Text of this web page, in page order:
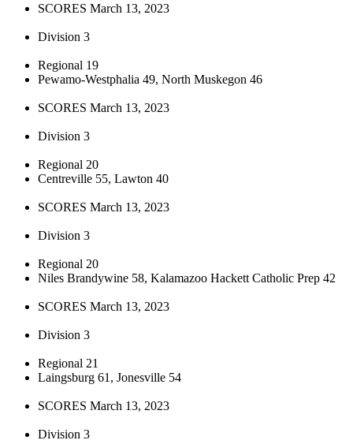
SCORES March 13, 2023
Division 3
Regional 19
Pewamo-Westphalia 49, North Muskegon 46
SCORES March 13, 2023
Division 3
Regional 20
Centreville 55, Lawton 40
SCORES March 13, 2023
Division 3
Regional 20
Niles Brandywine 58, Kalamazoo Hackett Catholic Prep 42
SCORES March 13, 2023
Division 3
Regional 21
Laingsburg 61, Jonesville 54
SCORES March 13, 2023
Division 3